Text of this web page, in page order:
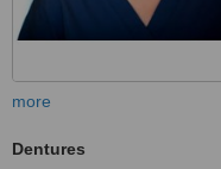
more
Dentures